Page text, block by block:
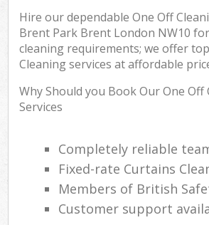
Hire our dependable One Off
Brent Park Brent London NW10
cleaning requirements; we offer
Cleaning services at affordable
Why Should you Book Our One Off
Services
Completely reliable
Fixed-rate Curtains
Members of British
Customer support